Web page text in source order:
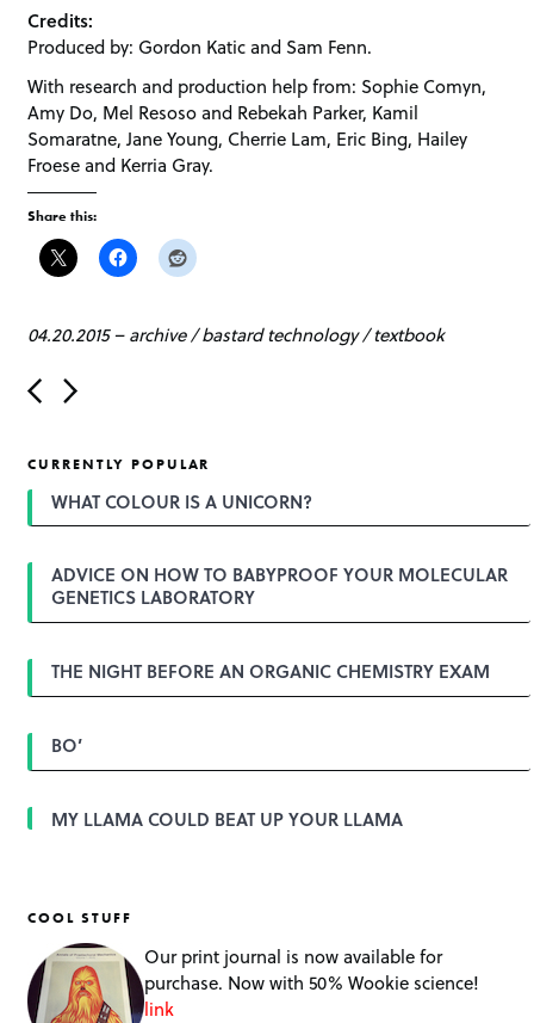
Credits:
Produced by: Gordon Katic and Sam Fenn.
With research and production help from: Sophie Comyn,
Amy Do, Mel Resoso and Rebekah Parker, Kamil
Somaratne, Jane Young, Cherrie Lam, Eric Bing, Hailey
Froese and Kerria Gray.
Share this:
04.20.2015–archive/bastard technology/textbook
P
o
n
a
g
i
n
CURRENTLY POPULAR
WHAT COLOUR IS A UNICORN?
ADVICE ON HOW TO BABYPROOF YOUR MOLECULAR
GENETICS LABORATORY
THE NIGHT BEFORE AN ORGANIC CHEMISTRY EXAM
BO’
MY LLAMA COULD BEAT UP YOUR LLAMA
COOL STUFF
Our print journal is now available for
purchase. Now with 50% Wookie science!
link